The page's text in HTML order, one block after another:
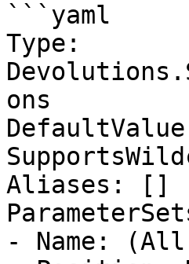
```yaml
Type:
ons
Aliases: []
- Name: